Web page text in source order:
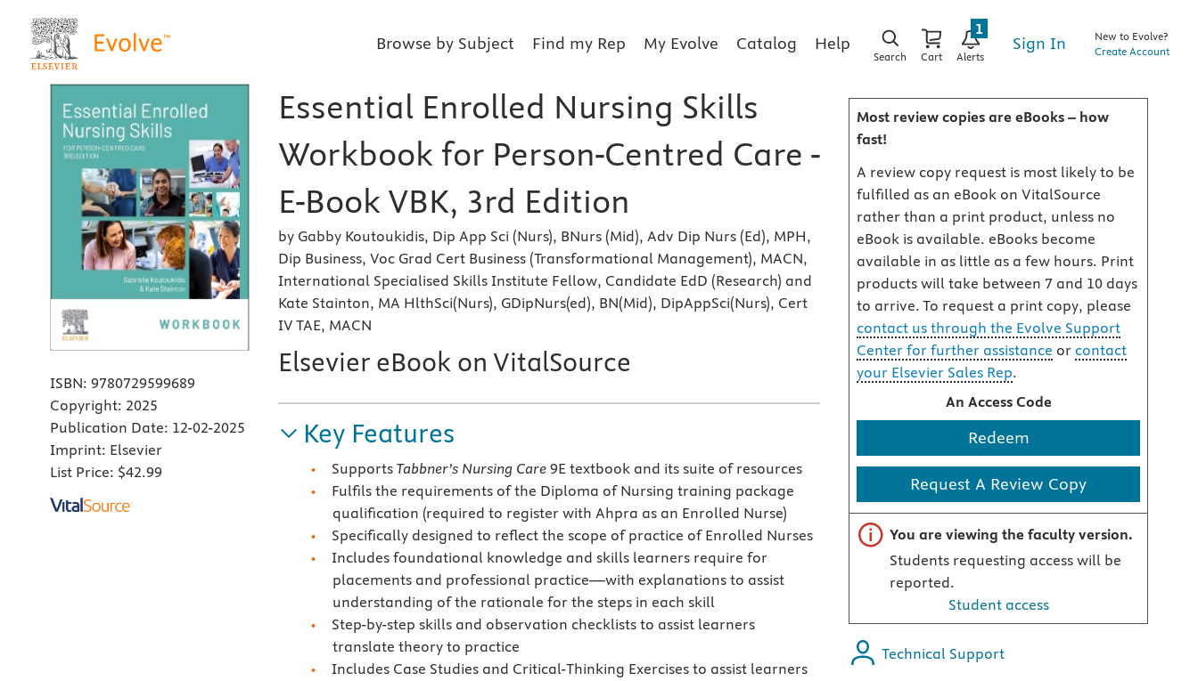
Browse by Subject Find my Rep My Evolve Catalog Help
Search Cart Alerts
1
Sign In
New to Evolve?
Create Account
ISBN: 9780729599689
Copyright: 2025
Publication Date: 12-02-2025
Imprint: Elsevier
List Price: $42.99
Essential Enrolled Nursing Skills
Workbook for Person-Centred Care -
E-Book VBK, 3rd Edition
by Gabby Koutoukidis, Dip App Sci (Nurs), BNurs (Mid), Adv Dip Nurs (Ed), MPH,
Dip Business, Voc Grad Cert Business (Transformational Management), MACN,
International Specialised Skills Institute Fellow, Candidate EdD (Research) and
Kate Stainton, MA HlthSci(Nurs), GDipNurs(ed), BN(Mid), DipAppSci(Nurs), Cert
IV TAE, MACN
Elsevier eBook on VitalSource
Key Features
Supports Tabbner’s Nursing Care 9E textbook and its suite of resources
Fulfils the requirements of the Diploma of Nursing training package
qualification (required to register with Ahpra as an Enrolled Nurse)
Specifically designed to reflect the scope of practice of Enrolled Nurses
Includes foundational knowledge and skills learners require for
placements and professional practice—with explanations to assist
understanding of the rationale for the steps in each skill
Step-by-step skills and observation checklists to assist learners
translate theory to practice
Includes Case Studies and Critical-Thinking Exercises to assist learners
Most review copies are eBooks – how
fast!
A review copy request is most likely to be
fulfilled as an eBook on VitalSource
rather than a print product, unless no
eBook is available. eBooks become
available in as little as a few hours. Print
products will take between 7 and 10 days
to arrive. To request a print copy, please
contact us through the Evolve Support
Center for further assistance or contact
your Elsevier Sales Rep.
An Access Code
Redeem
Request A Review Copy
Important note
You are viewing the faculty version.
Students requesting access will be
reported.
Student access
Technical Support